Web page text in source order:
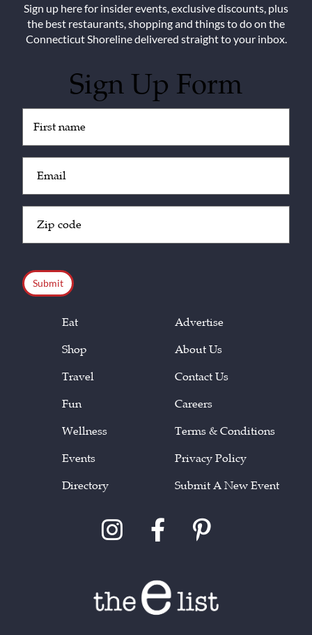
Sign up here for insider events, exclusive discounts, plus
the best restaurants, shopping and things to do on the
Connecticut Shoreline delivered straight to your inbox.
Sign Up Form
(Required)
(Required)
Code
(Required)
Eat
Shop
Travel
Fun
Wellness
Events
Directory
Advertise
About Us
Contact Us
Careers
Terms & Conditions
Privacy Policy
Submit A New Event